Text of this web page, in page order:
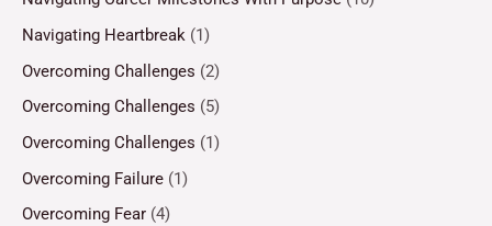
Navigating Heartbreak (1)
Overcoming Challenges (2)
Overcoming Challenges (5)
Overcoming Challenges (1)
Overcoming Failure (1)
Overcoming Fear (4)